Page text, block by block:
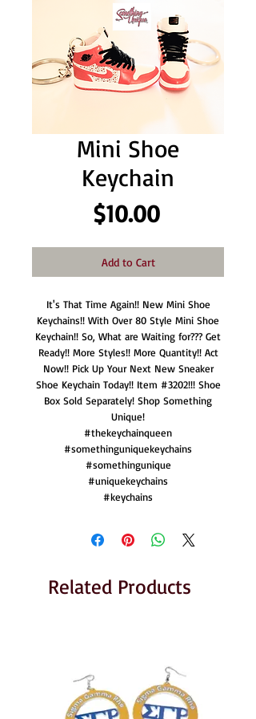
Mini Shoe
Keychain
$10.00Price
Add to Cart
It's That Time Again!! New Mini Shoe
Keychains!! With Over 80 Style Mini Shoe
Keychain!! So, What are Waiting for??? Get
Ready!! More Styles!! More Quantity!! Act
Now!! Pick Up Your Next New Sneaker
Shoe Keychain Today!! Item #3202!!! Shoe
Box Sold Separately! Shop Something
Unique!
#thekeychainqueen
#somethinguniquekeychains
#somethingunique
#uniquekeychains
#keychains
Related Products